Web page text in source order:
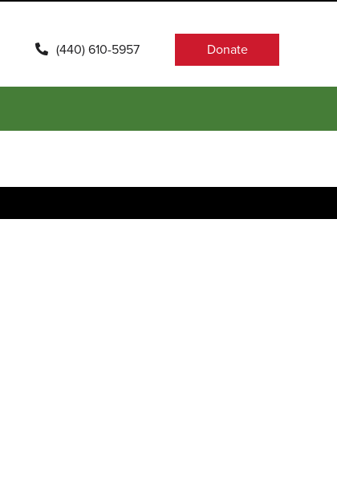
(440) 610-5957 Donate